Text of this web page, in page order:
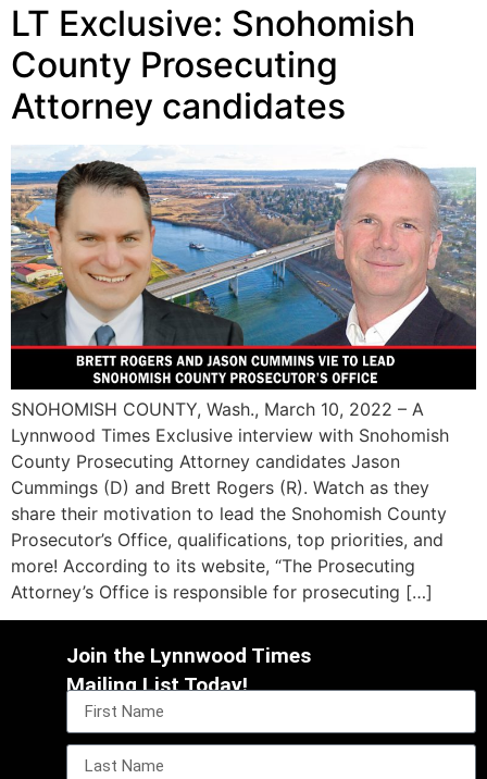
LT Exclusive: Snohomish
County Prosecuting
Attorney candidates
SNOHOMISH COUNTY, Wash., March 10, 2022 – A
Lynnwood Times Exclusive interview with Snohomish
County Prosecuting Attorney candidates Jason
Cummings (D) and Brett Rogers (R). Watch as they
share their motivation to lead the Snohomish County
Prosecutor’s Office, qualifications, top priorities, and
more! According to its website, “The Prosecuting
Attorney’s Office is responsible for prosecuting […]
Join the Lynnwood Times
Mailing List Today!